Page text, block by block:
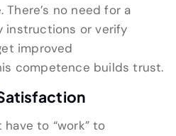
no need for a
instructions or verify
improved
competence builds trust.
to “work” to